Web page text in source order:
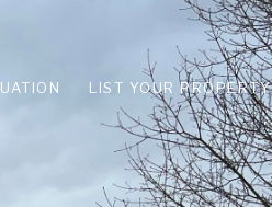
LIST YOUR PROPERTY